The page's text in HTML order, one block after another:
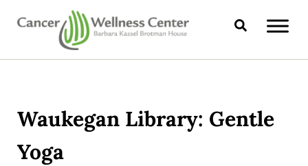
Skip to main content
Skip to header right navigation
Skip to site footer
CANCER WELLNESS CENTER
Search
Waukegan Library: Gentle
Yoga